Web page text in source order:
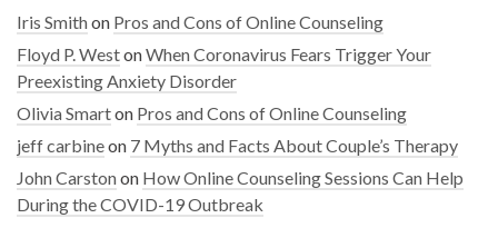
Iris Smithon Pros and Cons of Online Counseling
Floyd P. WestonWhen Coronavirus Fears Trigger Your
Preexisting Anxiety Disorder
Olivia Smarton Pros and Cons of Online Counseling
jeff carbineon 7 Myths and Facts About Couple’s Therapy
John Carstonon How Online Counseling Sessions Can Help
During the COVID-19 Outbreak